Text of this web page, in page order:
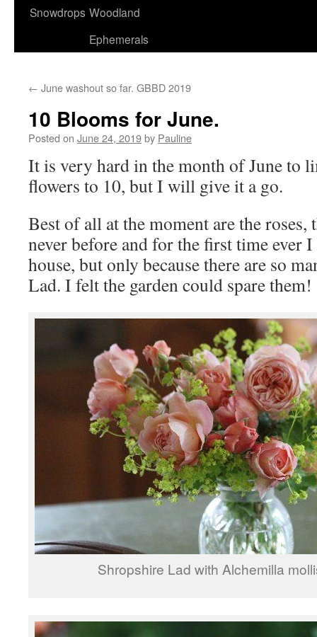
Snowdrops Woodland
Ephemerals
← June washout so far. GBBD 2019
10 Blooms for June.
Posted on June 24, 2019by Pauline
It is very hard in the month of June to
flowers to 10, but I will give it a go.
Best of all at the moment are the roses,
never before and for the first time ever
house, but only because there are so
Lad. I felt the garden could spare them!
Shropshire Lad with Alchemilla